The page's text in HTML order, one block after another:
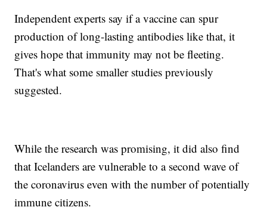
Independent experts say if a vaccine can spur
production of long-lasting antibodies like that, it
gives hope that immunity may not be fleeting.
That's what some smaller studies previously
suggested.
While the research was promising, it did also find
that Icelanders are vulnerable to a second wave of
the coronavirus even with the number of potentially
immune citizens.